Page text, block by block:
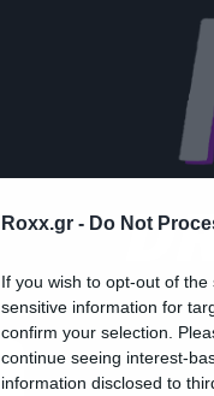
Roxx.gr - Do Not
If you wish to opt-out of
sensitive information for
confirm your selection.
continue seeing interest-
information disclosed to